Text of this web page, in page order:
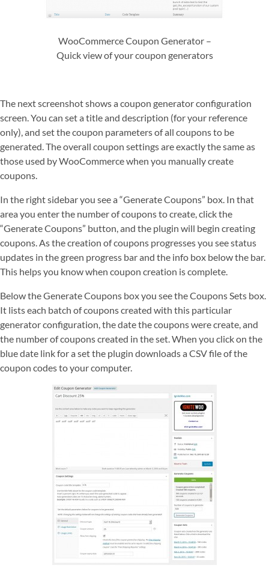
WooCommerce Coupon Generator –
Quick view of your coupon generators
The next screenshot shows a coupon generator configuration
screen. You can set a title and description (for your reference
only), and set the coupon parameters of all coupons to be
generated. The overall coupon settings are exactly the same as
those used by WooCommerce when you manually create
coupons.
In the right sidebar you see a “Generate Coupons” box. In that
area you enter the number of coupons to create, click the
“Generate Coupons” button, and the plugin will begin creating
coupons. As the creation of coupons progresses you see status
updates in the green progress bar and the info box below the bar.
This helps you know when coupon creation is complete.
Below the Generate Coupons box you see the Coupons Sets box.
It lists each batch of coupons created with this particular
generator configuration, the date the coupons were create, and
the number of coupons created in the set. When you click on the
blue date link for a set the plugin downloads a CSV file of the
coupon codes to your computer.